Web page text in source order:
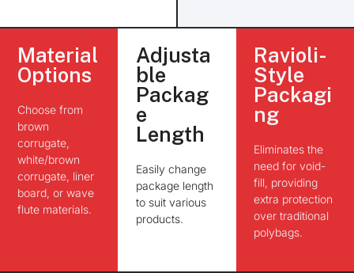
Material
Options
Choose from
brown
corrugate,
white/brown
corrugate, liner
board, or wave
flute materials.
Adjusta
ble
Packag
e
Length
Easily change
package length
to suit various
products.
Ravioli-
Style
Packagi
ng
Eliminates the
need for void-
fill, providing
extra protection
over traditional
polybags.